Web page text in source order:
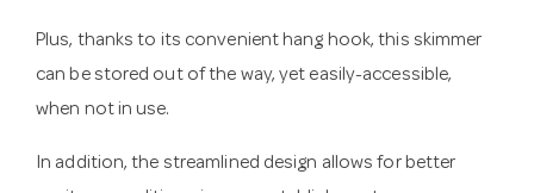
Plus, thanks to its convenient hang hook, this skimmer
can be stored out of the way, yet easily-accessible,
when not in use.
In addition, the streamlined design allows for better